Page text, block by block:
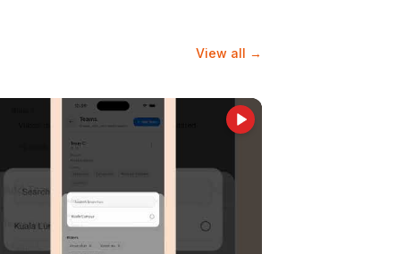
View all →